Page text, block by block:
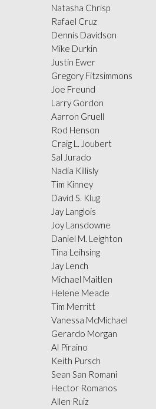
Natasha Chrisp
Rafael Cruz
Dennis Davidson
Mike Durkin
Justin Ewer
Gregory Fitzsimmons
Joe Freund
Larry Gordon
Aarron Gruell
Rod Henson
Craig L. Joubert
Sal Jurado
Nadia Killisly
Tim Kinney
David S. Klug
Jay Langlois
Joy Lansdowne
Daniel M. Leighton
Tina Leihsing
Jay Lench
Michael Maitlen
Helene Meade
Tim Merritt
Vanessa McMichael
Gerardo Morgan
Al Piraino
Keith Pursch
Sean San Romani
Hector Romanos
Allen Ruiz